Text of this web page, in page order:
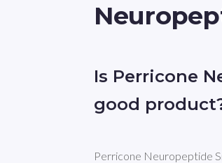
Is Perricone
good
Perricone Neuropeptide